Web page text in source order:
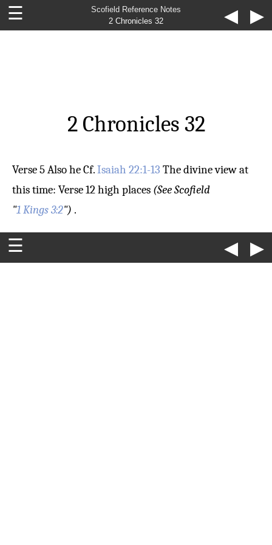
Scofield Reference Notes
2 Chronicles 32
◀
☰ ▶
2 Chronicles 32
Verse 5Also heCf.Isaiah 22:1-13 The divine view at
this time: Verse 12high places (See Scofield
"1 Kings 3:2") .
◀
☰ ▶